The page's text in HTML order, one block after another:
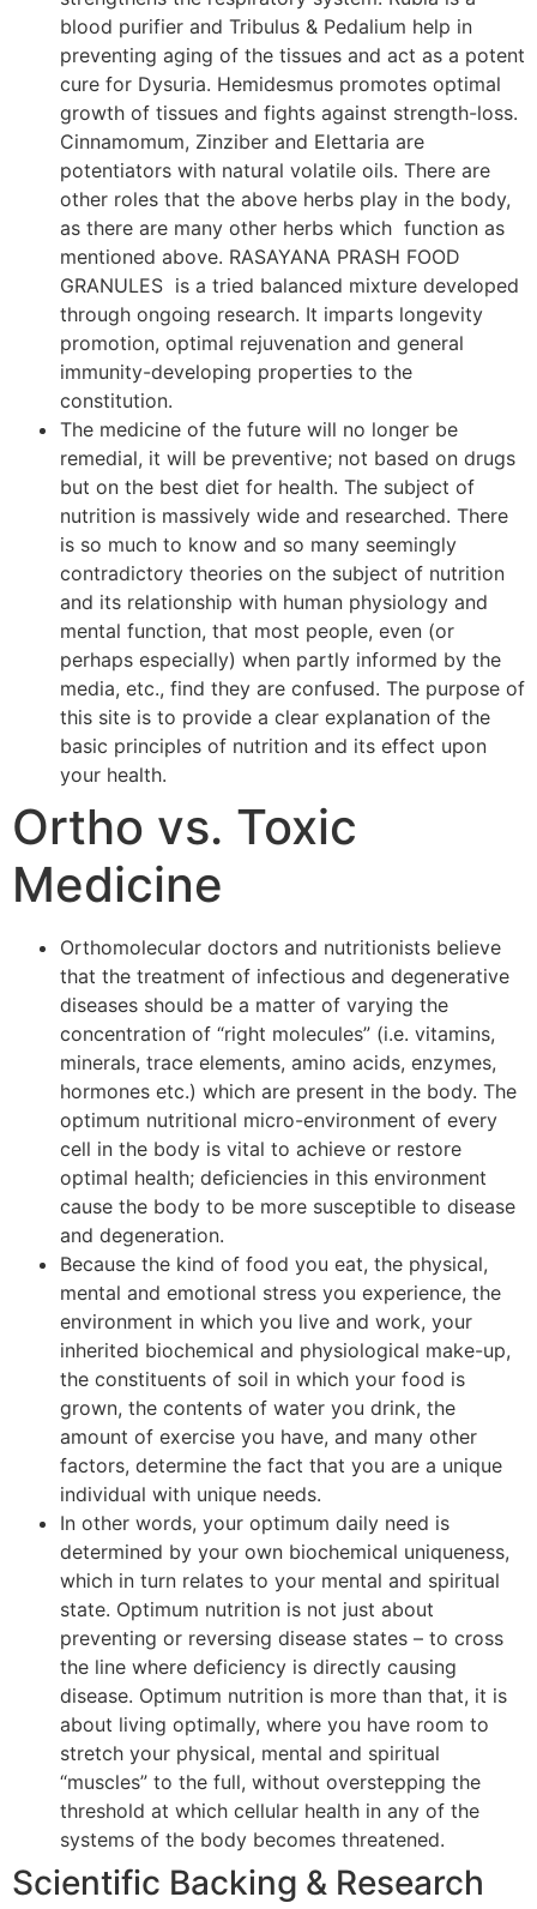
blood purifier and Tribulus & Pedalium help in
preventing aging of the tissues and act as a potent
cure for Dysuria. Hemidesmus promotes optimal
growth of tissues and fights against strength-loss.
Cinnamomum, Zinziber and Elettaria are
potentiators with natural volatile oils. There are
other roles that the above herbs play in the body,
as there are many other herbs which function as
mentioned above. RASAYANA PRASH FOOD
GRANULES is a tried balanced mixture developed
through ongoing research. It imparts longevity
promotion, optimal rejuvenation and general
immunity-developing properties to the
constitution.
The medicine of the future will no longer be
remedial, it will be preventive; not based on drugs
but on the best diet for health. The subject of
nutrition is massively wide and researched. There
is so much to know and so many seemingly
contradictory theories on the subject of nutrition
and its relationship with human physiology and
mental function, that most people, even (or
perhaps especially) when partly informed by the
media, etc., find they are confused. The purpose of
this site is to provide a clear explanation of the
basic principles of nutrition and its effect upon
your health.
Ortho vs. Toxic
Medicine
Orthomolecular doctors and nutritionists believe
that the treatment of infectious and degenerative
diseases should be a matter of varying the
concentration of “right molecules” (i.e. vitamins,
minerals, trace elements, amino acids, enzymes,
hormones etc.) which are present in the body. The
optimum nutritional micro-environment of every
cell in the body is vital to achieve or restore
optimal health; deficiencies in this environment
cause the body to be more susceptible to disease
and degeneration.
Because the kind of food you eat, the physical,
mental and emotional stress you experience, the
environment in which you live and work, your
inherited biochemical and physiological make-up,
the constituents of soil in which your food is
grown, the contents of water you drink, the
amount of exercise you have, and many other
factors, determine the fact that you are a unique
individual with unique needs.
In other words, your optimum daily need is
determined by your own biochemical uniqueness,
which in turn relates to your mental and spiritual
state. Optimum nutrition is not just about
preventing or reversing disease states – to cross
the line where deficiency is directly causing
disease. Optimum nutrition is more than that, it is
about living optimally, where you have room to
stretch your physical, mental and spiritual
“muscles” to the full, without overstepping the
threshold at which cellular health in any of the
systems of the body becomes threatened.
Scientific Backing & Research